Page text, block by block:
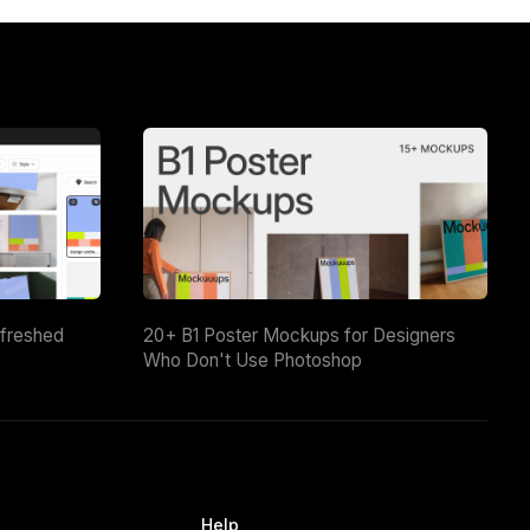
20+ B1 Poster Mockups for Designers
Who Don't Use Photoshop
Help